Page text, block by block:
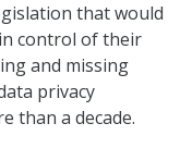
that would
control of their
and missing
privacy
than a decade.